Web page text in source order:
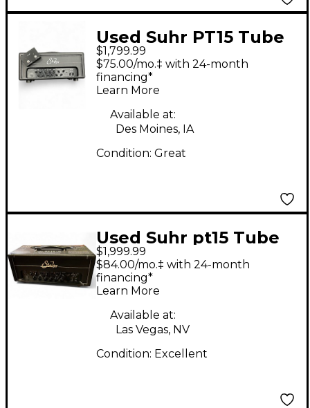
Used Suhr PT15 Tube
Guitar Amp Head
$1,799.99
$75.00/mo.‡ with 24-month
financing*
Learn More
Available at:
Des Moines, IA
Condition: Great
Used Suhr pt15 Tube
Guitar Amp Head
$1,999.99
$84.00/mo.‡ with 24-month
financing*
Learn More
Available at:
Las Vegas, NV
Condition: Excellent